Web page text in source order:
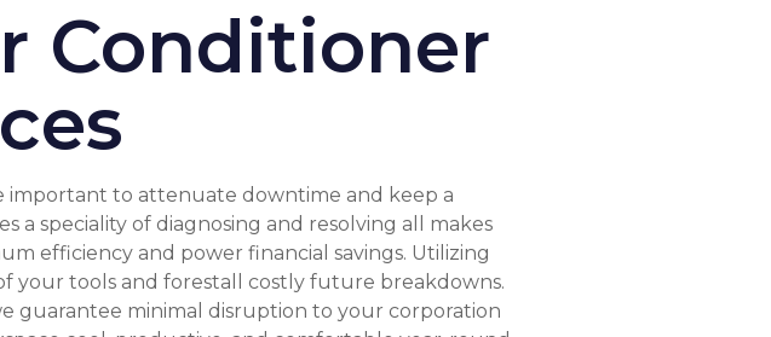
Conditioner
important to attenuate downtime and keep a
speciality of diagnosing and resolving all makes
efficiency and power financial savings. Utilizing
your tools and forestall costly future breakdowns.
guarantee minimal disruption to your corporation